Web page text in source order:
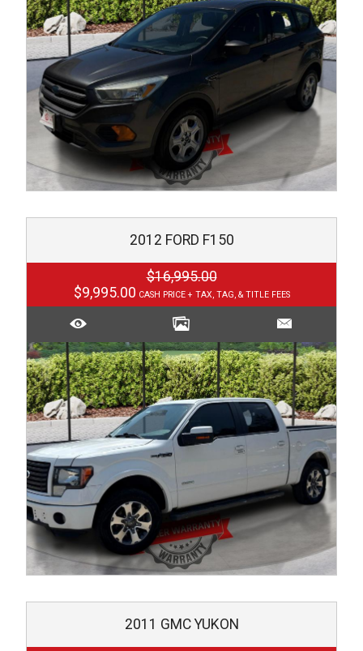
2012 FORD F150
$16,995.00
$9,995.00
2011 GMC YUKON